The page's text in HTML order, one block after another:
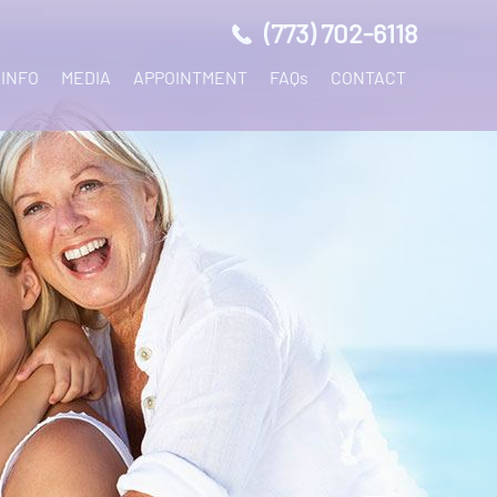
(773) 702-6118
MEDIA APPOINTMENT FAQs CONTACT